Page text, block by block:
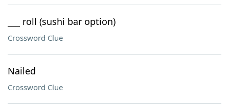
___ roll (sushi bar option)
Crossword Clue
Nailed
Crossword Clue